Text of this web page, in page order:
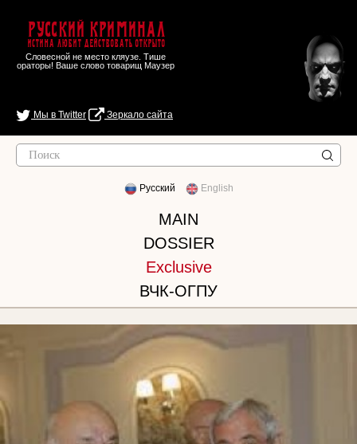
Русский Криминал
Истина любит действовать открыто
Словесной не место кляузе. Тише
ораторы! Ваше слово товарищ Маузер
Мы в Twitter Зеркало сайта
Русский English
MAIN
DOSSIER
Exclusive
ВЧК-ОГПУ